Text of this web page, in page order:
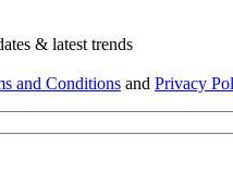
& latest trends
and Conditions and Privacy